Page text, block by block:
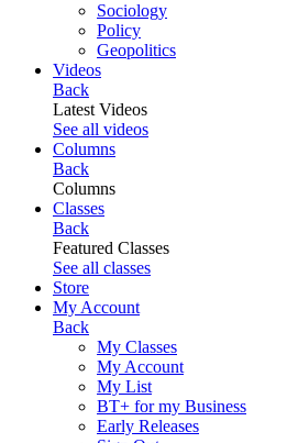
Sociology
Policy
Geopolitics
Videos
Back
Latest Videos
See all videos
Columns
Back
Columns
Classes
Back
Featured Classes
See all classes
Store
My Account
Back
My Classes
My Account
My List
BT+ for my Business
Early Releases